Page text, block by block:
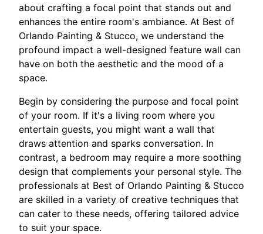
about crafting a focal point that stands out and
enhances the entire room's ambiance. At Best of
Orlando Painting & Stucco, we understand the
profound impact a well-designed feature wall can
have on both the aesthetic and the mood of a
space.
Begin by considering the purpose and focal point
of your room. If it's a living room where you
entertain guests, you might want a wall that
draws attention and sparks conversation. In
contrast, a bedroom may require a more soothing
design that complements your personal style. The
professionals at Best of Orlando Painting & Stucco
are skilled in a variety of creative techniques that
can cater to these needs, offering tailored advice
to suit your space.